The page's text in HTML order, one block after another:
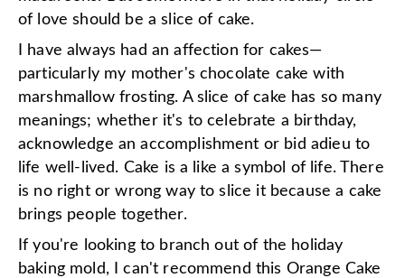
of love should be a slice of cake.
I have always had an affection for cakes—
particularly my mother's chocolate cake with
marshmallow frosting. A slice of cake has so many
meanings; whether it's to celebrate a birthday,
acknowledge an accomplishment or bid adieu to
life well-lived. Cake is a like a symbol of life. There
is no right or wrong way to slice it because a cake
brings people together.
If you're looking to branch out of the holiday
baking mold, I can't recommend this Orange Cake